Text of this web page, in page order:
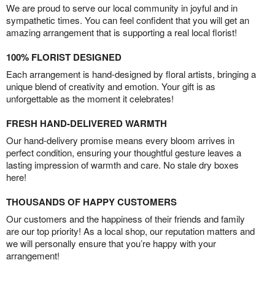
We are proud to serve our local community in joyful and in
sympathetic times. You can feel confident that you will get an
amazing arrangement that is supporting a real local florist!
100% FLORIST DESIGNED
Each arrangement is hand-designed by floral artists, bringing a
unique blend of creativity and emotion. Your gift is as
unforgettable as the moment it celebrates!
FRESH HAND-DELIVERED WARMTH
Our hand-delivery promise means every bloom arrives in
perfect condition, ensuring your thoughtful gesture leaves a
lasting impression of warmth and care. No stale dry boxes
here!
THOUSANDS OF HAPPY CUSTOMERS
Our customers and the happiness of their friends and family
are our top priority! As a local shop, our reputation matters and
we will personally ensure that you’re happy with your
arrangement!